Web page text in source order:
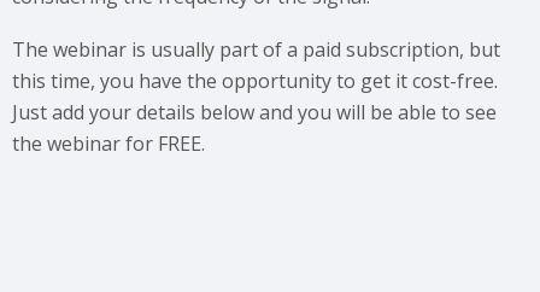
The webinar is usually part of a paid subscription, but
this time, you have the opportunity to get it cost-free.
Just add your details below and you will be able to see
the webinar for FREE.